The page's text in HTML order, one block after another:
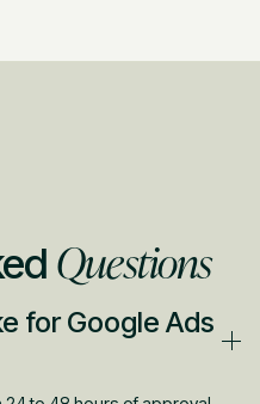
Questions
for Google Ads